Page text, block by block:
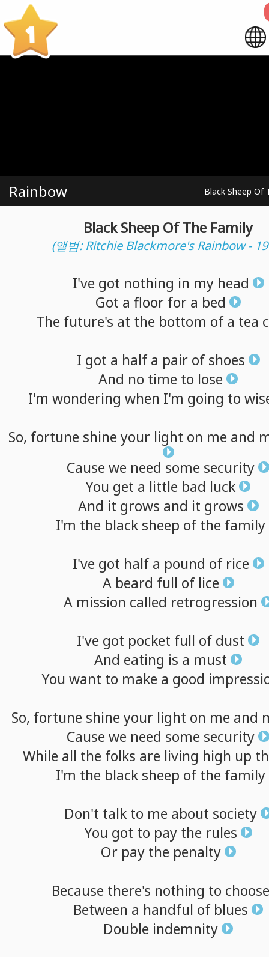
1
Rainbow Black Sheep Of
Black Sheep Of The Family
(앨범: Ritchie Blackmore's Rainbow -
I've got nothing in my head
Got a floor for a bed
The future's at the bottom ofa tea
I got a halfa pair of shoes
And no time to lose
I'm wondering when I'm going to
So, fortune shine your light on me and
Cause we need some security
You get a little bad luck
And it grows and it grows
I'm the black sheep of the family
I've got halfa pound of rice
A beard full of lice
A mission called retrogression
I've got pocket full of dust
And eating is a must
You want to make a good
So, fortune shine your light on me and
Cause we need some security
While all the folks are living high up
I'm the black sheep of the family
Don't talk to me about society
You got to paythe rules
Or paythe penalty
Because there's nothing to choose
Between a handful of blues
Double indemnity